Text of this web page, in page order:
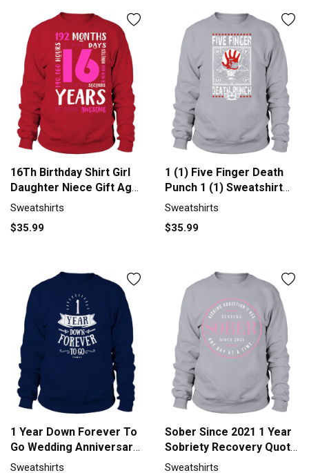
16Th Birthday Shirt Girl
Daughter Niece Gift Age
1 Men's Sweatshirt
Sweatshirts
$35.99
1 (1) Five Finger Death
Punch 1 (1) Sweatshirt
Unisex
Sweatshirts
$35.99
1 Year Down Forever To
Go Wedding Anniversary
TShirt Sweatshirt Unisex
Sweatshirts
Sober Since 2021 1 Year
Sobriety Recovery Quote
Fo Sweatshirt Unisex
Sweatshirts